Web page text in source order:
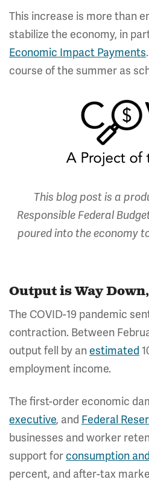
This increase is more than
stabilize the economy, in
Economic Impact Payments
course of the summer as
This blog post is a
Responsible Federal
poured into the economy
Output is Way
The COVID-19 pandemic
contraction. Between
output fell by an estimated
employment income.
The first-order economic
executive, and Federal
businesses and worker
support for consumption
percent, and after-tax